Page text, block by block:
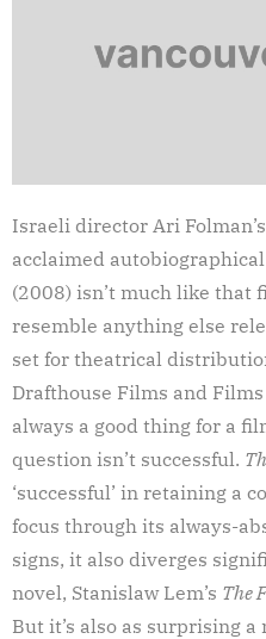
Israeli director Ari
acclaimed
(2008) isn’t much like that
resemble anything else
set for theatrical
Drafthouse Films and
always a good thing for a
question isn’t successful.
‘successful’ in retaining a
focus through its always-
signs, it also diverges
novel, Stanislaw Lem’s The
But it’s also as surprising a